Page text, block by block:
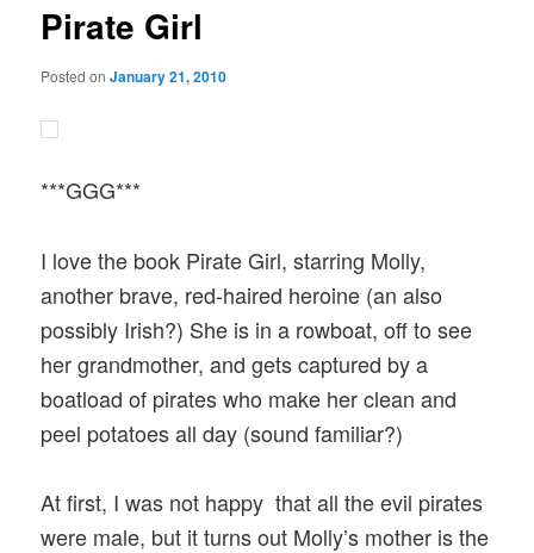
Pirate Girl
Posted onJanuary 21, 2010
***GGG***
I love the book Pirate Girl, starring Molly,
another brave, red-haired heroine (an also
possibly Irish?) She is in a rowboat, off to see
her grandmother, and gets captured by a
boatload of pirates who make her clean and
peel potatoes all day (sound familiar?)
At first, I was not happy that all the evil pirates
were male, but it turns out Molly’s mother is the